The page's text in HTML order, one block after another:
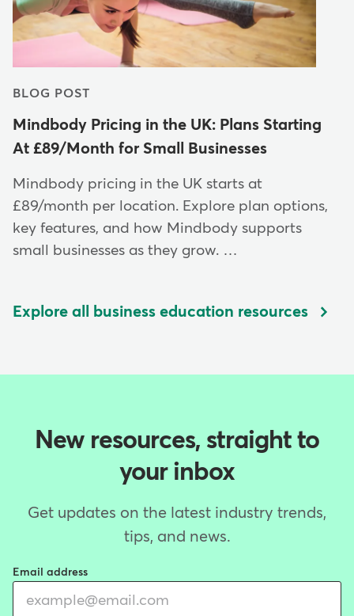
BLOG POST
Mindbody Pricing in the UK: Plans Starting
At £89/Month for Small Businesses
Mindbody pricing in the UK starts at
£89/month per location. Explore plan options,
key features, and how Mindbody supports
small businesses as they grow. …
Explore all business education resources
New resources, straight to
your inbox
Get updates on the latest industry trends,
tips, and news.
Email address